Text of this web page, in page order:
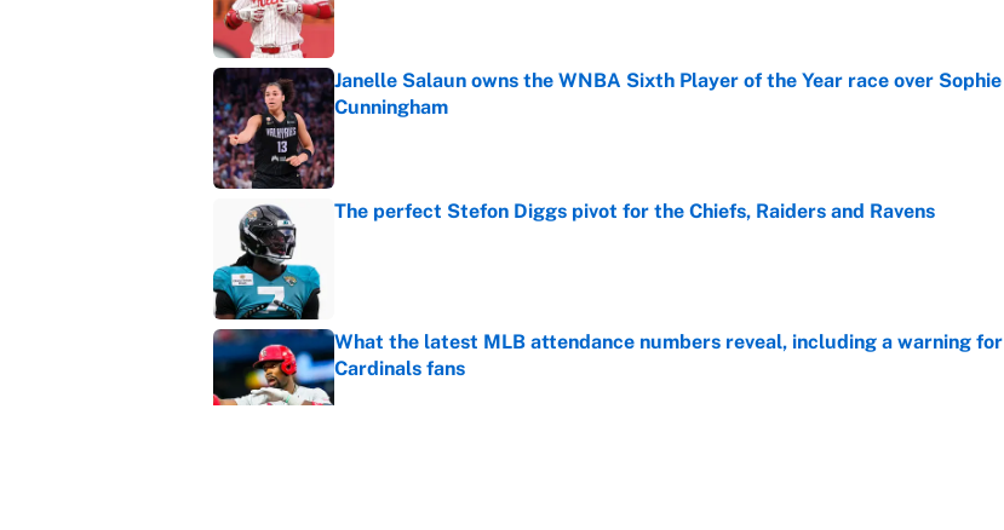
Janelle Salaun owns the WNBA Sixth Player of the Year race over Sophie
Cunningham
Published by on Invalid Date
The perfect Stefon Diggs pivot for the Chiefs, Raiders and Ravens
What the latest MLB attendance numbers reveal, including a warning for
Cardinals fans
Published by on Invalid Date